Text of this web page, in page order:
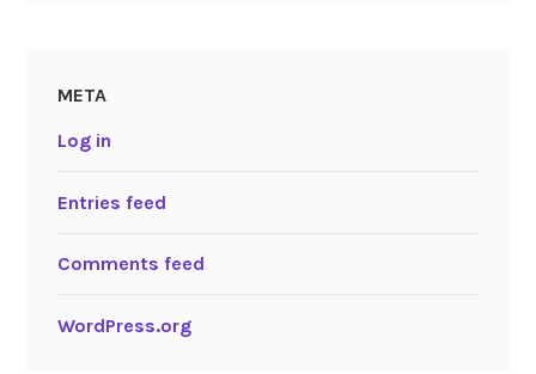
META
Log in
Entries feed
Comments feed
WordPress.org